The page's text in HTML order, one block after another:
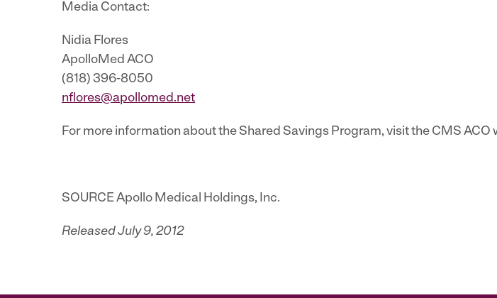
Media Contact:
Nidia Flores
ApolloMed ACO
(818) 396-8050
nflores@apollomed.net
For more information about the Shared Savings Program, visit the CMS ACO
SOURCE Apollo Medical Holdings, Inc.
Released July 9, 2012